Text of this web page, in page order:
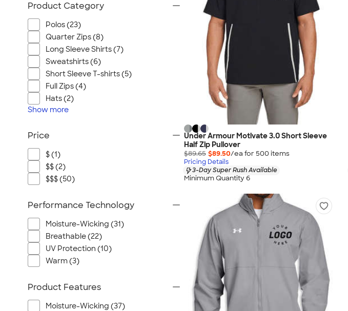
Under Armour Motivate 3.0 Short Sleeve
Half Zip Pullover
$89.65 $89.50/ea for 500 items
Pricing Details
3-Day Super Rush Available
Minimum Quantity 6
Product Category
Polos (23)
Quarter Zips (8)
Long Sleeve Shirts (7)
Sweatshirts (6)
Short Sleeve T-shirts (5)
Full Zips (4)
Hats (2)
Show more
Price
$ (1)
$$ (2)
$$$ (50)
Performance Technology
Moisture-Wicking (31)
Breathable (22)
UV Protection (10)
Warm (3)
Product Features
Moisture-Wicking (37)